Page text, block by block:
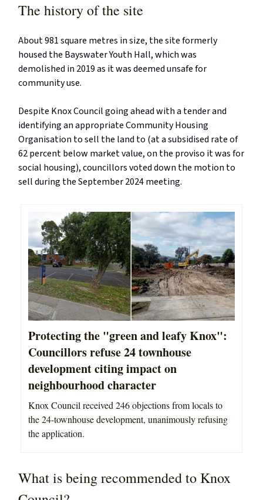
The history of the site
About 981 square metres in size, the site formerly
housed the Bayswater Youth Hall, which was
demolished in 2019 as it was deemed unsafe for
community use.
Despite Knox Council going ahead with a tender and
identifying an appropriate Community Housing
Organisation to sell the land to (at a subsidised rate of
62 percent below market value, on the proviso it was for
social housing), councillors voted down the motion to
sell during the September 2024 meeting.
Protecting the "green and leafy Knox":
Councillors refuse 24 townhouse
development citing impact on
neighbourhood character
Knox Council received 246 objections from locals to
the 24-townhouse development, unanimously refusing
the application.
What is being recommended to Knox